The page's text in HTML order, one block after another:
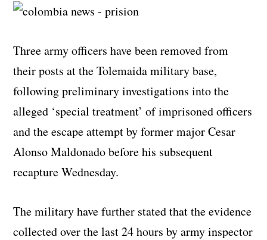
Three army officers have been removed from
their posts at the Tolemaida military base,
following preliminary investigations into the
alleged ‘special treatment’ of imprisoned officers
and the escape attempt by former major Cesar
Alonso Maldonado before his subsequent
recapture Wednesday.
The military have further stated that the evidence
collected over the last 24 hours by army inspector